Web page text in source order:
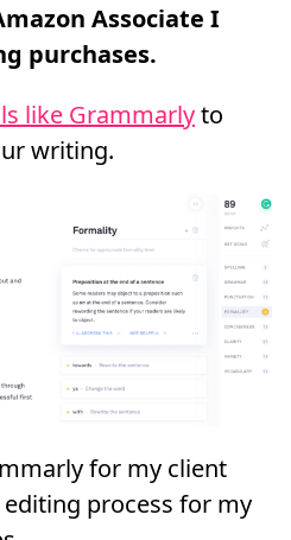
like Grammarlyto
writing.
for my client
process for my